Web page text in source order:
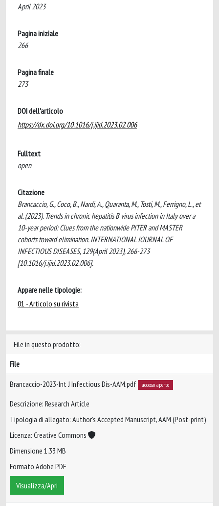
April 2023
Pagina iniziale
266
Pagina finale
273
DOI dell'articolo
https://dx.doi.org/10.1016/j.ijid.2023.02.006
Fulltext
open
Citazione
Brancaccio, G., Coco, B., Nardi, A., Quaranta, M., Tosti, M., Ferrigno, L., et
al. (2023). Trends in chronic hepatitis B virus infection in Italy over a
10-year period: Clues from the nationwide PITER and MASTER
cohorts toward elimination. INTERNATIONAL JOURNAL OF
INFECTIOUS DISEASES, 129(April 2023), 266-273
[10.1016/j.ijid.2023.02.006].
Appare nelle tipologie:
01 - Articolo su rivista
File in questo prodotto:
File
Brancaccio-2023-Int J Infectious Dis-AAM.pdf accesso aperto
Descrizione: Research Article
Tipologia di allegato: Author’s Accepted Manuscript, AAM (Post-print)
Licenza: Creative Commons
Dimensione 1.33 MB
Formato Adobe PDF
Visualizza/Apri